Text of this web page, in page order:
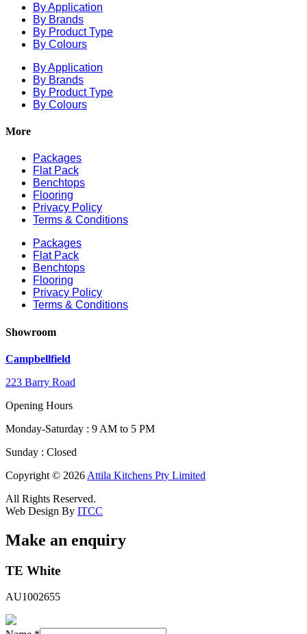
By Application
By Brands
By Product Type
By Colours
By Application
By Brands
By Product Type
By Colours
More
Packages
Flat Pack
Benchtops
Flooring
Privacy Policy
Terms & Conditions
Packages
Flat Pack
Benchtops
Flooring
Privacy Policy
Terms & Conditions
Showroom
Campbellfield
223 Barry Road
Opening Hours
Monday-Saturday : 9 AM to 5 PM
Sunday : Closed
Copyright © 2026 Attila Kitchens Pty Limited
All Rights Reserved.
Web Design By ITCC
Make an enquiry
Message
Hidden
TE White
AU1002655